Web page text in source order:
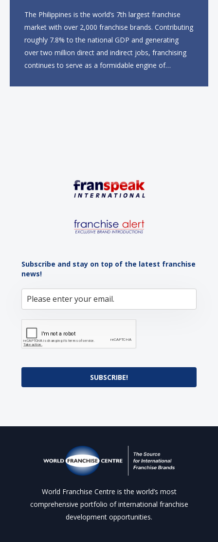
The Philippines is the world’s 7th largest franchise
market with over 2,000 franchise brands. Contributing
roughly 7.8% to the national GDP and generating
over two million direct and indirect jobs, franchising
continues to serve as a formidable engine of
Subscribe and stay on top of the latest franchise
news!
SUBSCRIBE!
World Franchise Centre is the world’s most
comprehensive portfolio of international franchise
development opportunities.